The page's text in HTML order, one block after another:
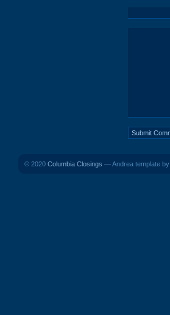
© 2020 Columbia Closings — Andrea template by